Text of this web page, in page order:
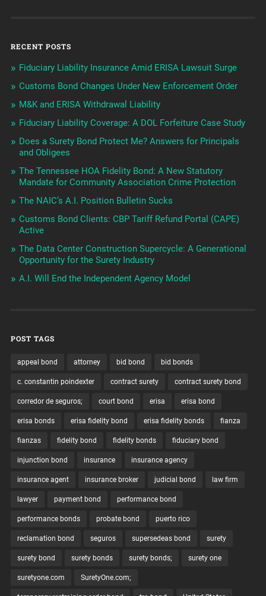
RECENT POSTS
Fiduciary Liability Insurance Amid ERISA Lawsuit Surge
Customs Bond Changes Under New Enforcement Order
M&K and ERISA Withdrawal Liability
Fiduciary Liability Coverage: A DOL Forfeiture Case Study
Does a Surety Bond Protect Me? Answers for Principals
and Obligees
The Tennessee HOA Fidelity Bond: A New Statutory
Mandate for Community Association Crime Protection
The NAIC’s A.I. Position Bulletin Sucks
Customs Bond Clients: CBP Tariff Refund Portal (CAPE)
Active
The Data Center Construction Supercycle: A Generational
Opportunity for the Surety Industry
A.I. Will End the Independent Agency Model
POST TAGS
appeal bond attorney bid bond bid bonds
c. constantin poindexter contract surety contract surety bond
corredor de seguros; court bond erisa erisa bond
erisa bonds erisa fidelity bond erisa fidelity bonds fianza
fianzas fidelity bond fidelity bonds fiduciary bond
injunction bond insurance insurance agency
insurance agent insurance broker judicial bond law firm
lawyer payment bond performance bond
performance bonds probate bond puerto rico
reclamation bond seguros supersedeas bond surety
surety bond surety bonds surety bonds; surety one
suretyone.com SuretyOne.com;